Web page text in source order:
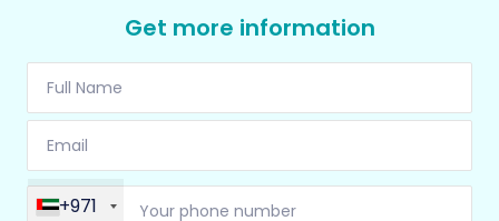
Get more information
+971